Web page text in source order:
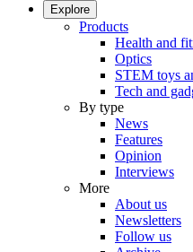
Explore
Products
Health and
Optics
STEM toys
Tech and
By type
News
Features
Opinion
Interviews
More
About us
Newsletters
Follow us